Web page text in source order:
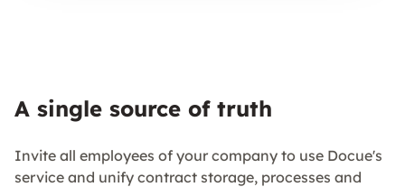
A single source of truth
Invite all employees of your company to use Docue's
service and unify contract storage, processes and